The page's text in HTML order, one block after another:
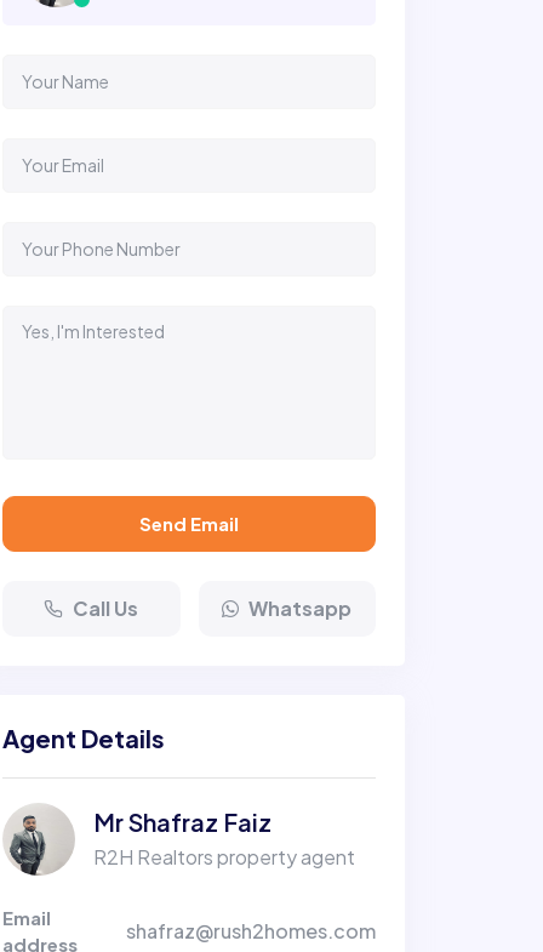
Send Email
Call Us Whatsapp
Agent Details
Mr Shafraz Faiz
R2H Realtors property agent
Email
address
shafraz@rush2homes.com